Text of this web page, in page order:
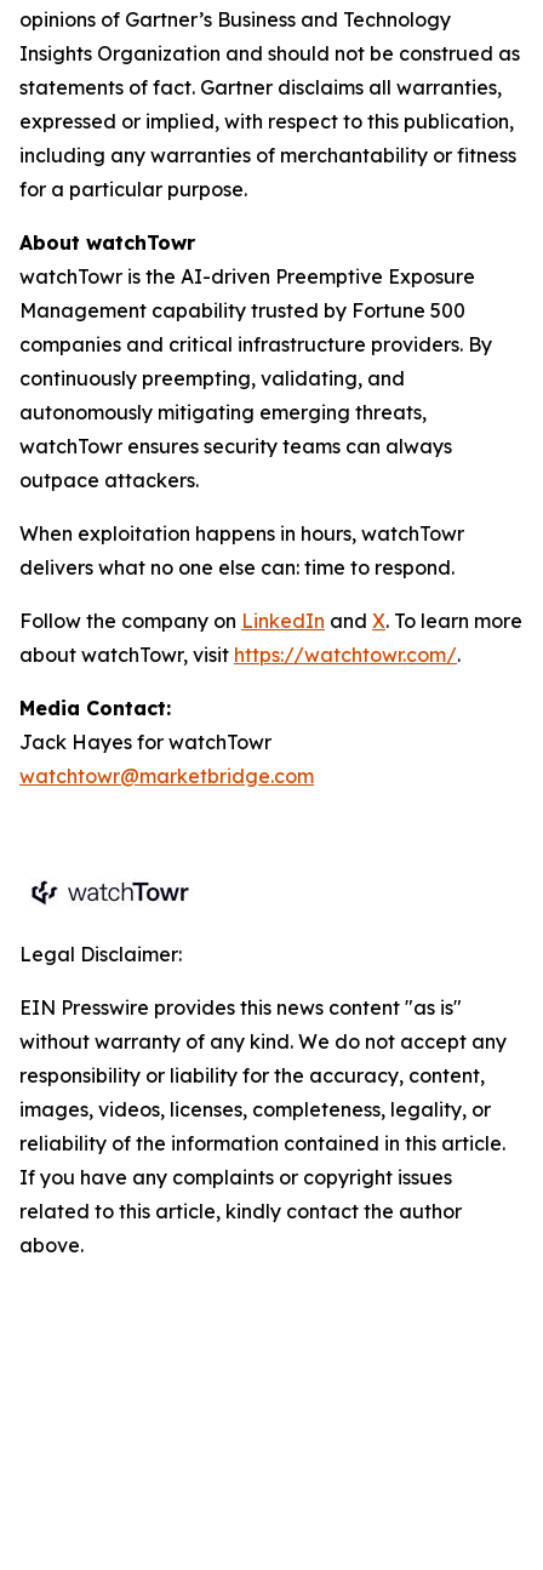
opinions of Gartner’s Business and Technology
Insights Organization and should not be construed as
statements of fact. Gartner disclaims all warranties,
expressed or implied, with respect to this publication,
including any warranties of merchantability or fitness
for a particular purpose.
About watchTowr
watchTowr is the AI-driven Preemptive Exposure
Management capability trusted by Fortune 500
companies and critical infrastructure providers. By
continuously preempting, validating, and
autonomously mitigating emerging threats,
watchTowr ensures security teams can always
outpace attackers.
When exploitation happens in hours, watchTowr
delivers what no one else can: time to respond.
Follow the company on LinkedIn and X. To learn more
about watchTowr, visit https://watchtowr.com/.
Media Contact:
Jack Hayes for watchTowr
watchtowr@marketbridge.com
Legal Disclaimer:
EIN Presswire provides this news content "as is"
without warranty of any kind. We do not accept any
responsibility or liability for the accuracy, content,
images, videos, licenses, completeness, legality, or
reliability of the information contained in this article.
If you have any complaints or copyright issues
related to this article, kindly contact the author
above.